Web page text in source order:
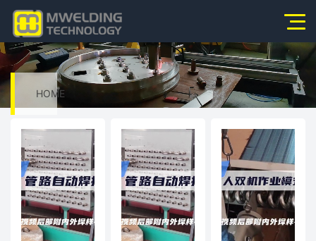
Home
About Us
News
Application
Video
HOME
>
Video
>